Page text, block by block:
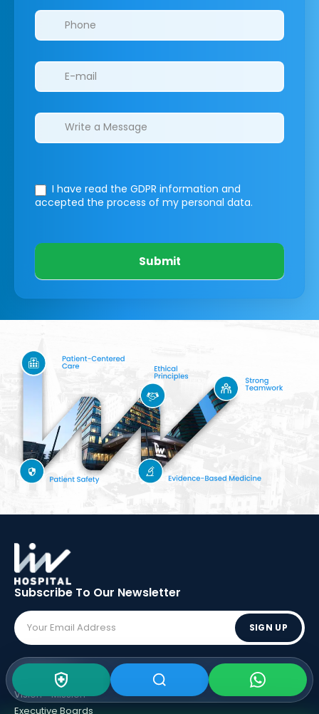
I have read the GDPR information and
accepted the process of my personal data.
Submit
Subscribe To Our Newsletter
SIGN UP
ABOUT LIV
Vision - Mission
Executive Boards